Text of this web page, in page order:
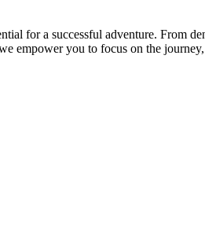
for a successful adventure. From
empower you to focus on the